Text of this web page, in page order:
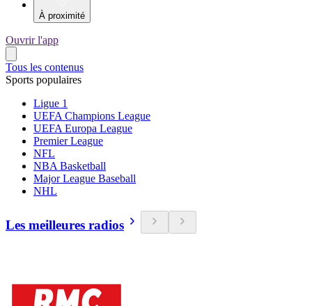
À proximité
Ouvrir l'app
Tous les contenus
Sports populaires
Ligue 1
UEFA Champions League
UEFA Europa League
Premier League
NFL
NBA Basketball
Major League Baseball
NHL
Les meilleures radios